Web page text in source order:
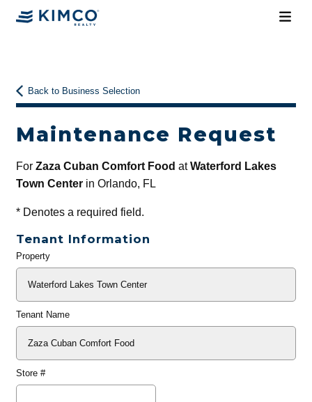
Back to Business Selection
Maintenance Request
For Zaza Cuban Comfort Food atWaterford Lakes
Town Centerin Orlando, FL
*Denotes a required field.
Tenant Information
General
Property
Tenant Name
Store #